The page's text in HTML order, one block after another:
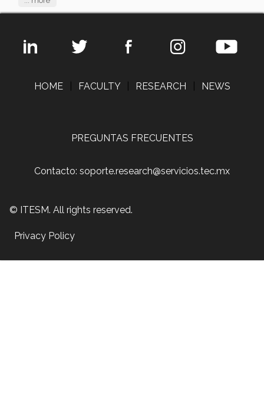
HOME FACULTY RESEARCH NEWS
PREGUNTAS FRECUENTES
Contacto: soporte.research@servicios.tec.mx
© ITESM. All rights reserved.
Privacy Policy